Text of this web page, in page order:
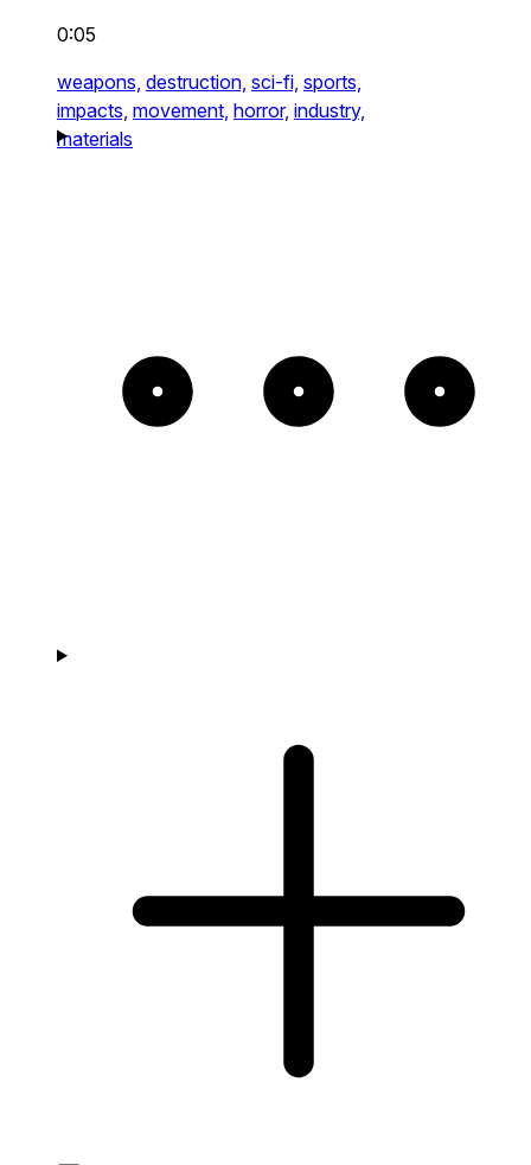
0:05
weapons, destruction, sci-fi, sports,
impacts, movement, horror, industry,
materials